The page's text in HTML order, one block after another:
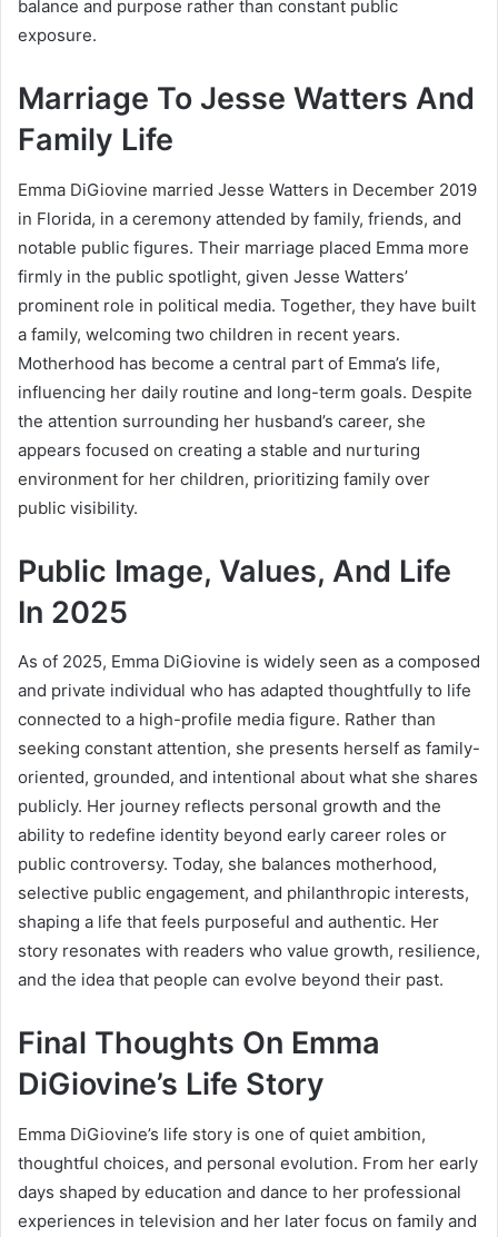
balance and purpose rather than constant public
exposure.
Marriage To Jesse Watters And
Family Life
Emma DiGiovine married Jesse Watters in December 2019
in Florida, in a ceremony attended by family, friends, and
notable public figures. Their marriage placed Emma more
firmly in the public spotlight, given Jesse Watters’
prominent role in political media. Together, they have built
a family, welcoming two children in recent years.
Motherhood has become a central part of Emma’s life,
influencing her daily routine and long-term goals. Despite
the attention surrounding her husband’s career, she
appears focused on creating a stable and nurturing
environment for her children, prioritizing family over
public visibility.
Public Image, Values, And Life
In 2025
As of 2025, Emma DiGiovine is widely seen as a composed
and private individual who has adapted thoughtfully to life
connected to a high-profile media figure. Rather than
seeking constant attention, she presents herself as family-
oriented, grounded, and intentional about what she shares
publicly. Her journey reflects personal growth and the
ability to redefine identity beyond early career roles or
public controversy. Today, she balances motherhood,
selective public engagement, and philanthropic interests,
shaping a life that feels purposeful and authentic. Her
story resonates with readers who value growth, resilience,
and the idea that people can evolve beyond their past.
Final Thoughts On Emma
DiGiovine’s Life Story
Emma DiGiovine’s life story is one of quiet ambition,
thoughtful choices, and personal evolution. From her early
days shaped by education and dance to her professional
experiences in television and her later focus on family and